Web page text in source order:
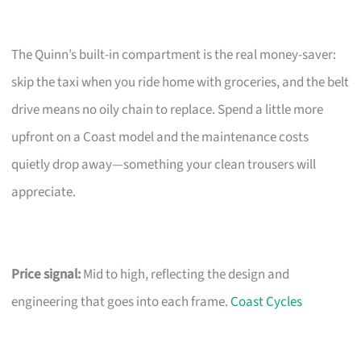
The Quinn’s built-in compartment is the real money-saver:
skip the taxi when you ride home with groceries, and the belt
drive means no oily chain to replace. Spend a little more
upfront on a Coast model and the maintenance costs
quietly drop away—something your clean trousers will
appreciate.
Price signal:Mid to high, reflecting the design and
engineering that goes into each frame.Coast Cycles